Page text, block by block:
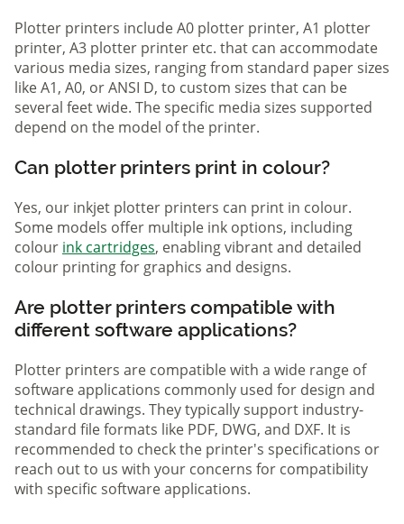
Plotter printers include A0 plotter printer, A1 plotter
printer, A3 plotter printer etc. that can accommodate
various media sizes, ranging from standard paper sizes
like A1, A0, or ANSI D, to custom sizes that can be
several feet wide. The specific media sizes supported
depend on the model of the printer.
Can plotter printers print in colour?
Yes, our inkjet plotter printers can print in colour.
Some models offer multiple ink options, including
colour ink cartridges, enabling vibrant and detailed
colour printing for graphics and designs.
Are plotter printers compatible with
different software applications?
Plotter printers are compatible with a wide range of
software applications commonly used for design and
technical drawings. They typically support industry-
standard file formats like PDF, DWG, and DXF. It is
recommended to check the printer's specifications or
reach out to us with your concerns for compatibility
with specific software applications.